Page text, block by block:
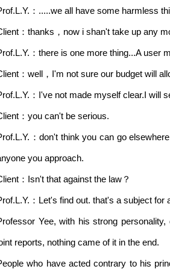
：.....we all have some harmless
：thanks，now i shan't take up any
：there is one more thing...A user
：well，I'm not sure our budget will
：I've not made myself clear.I will
：you can't be serious.
：don't think you can go
you approach.
：Isn't that against the law？
：Let's find out. that's a subject for
Yee, with his strong
reports, nothing came of it in the end.
who have acted contrary to his